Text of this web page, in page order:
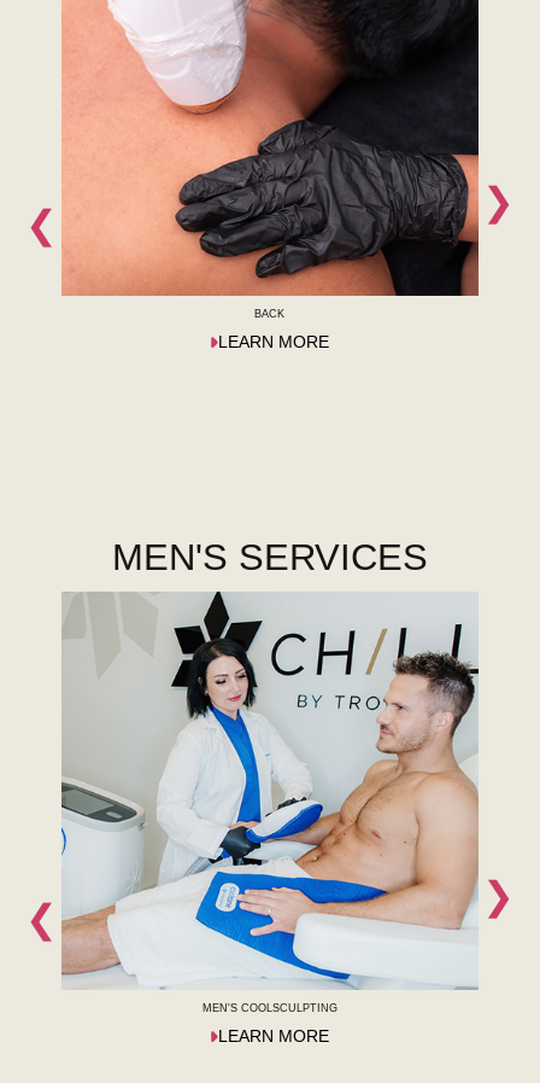
❮
BACK
LEARN MORE
❯
MEN'S SERVICES
❮
MEN'S COOLSCULPTING
LEARN MORE
❯